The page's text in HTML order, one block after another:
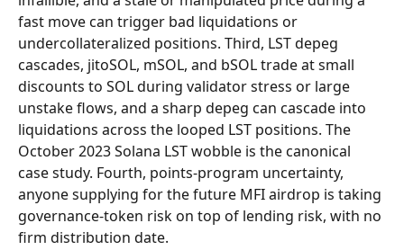
fast move can trigger bad liquidations or
undercollateralized positions. Third, LST depeg
cascades, jitoSOL, mSOL, and bSOL trade at small
discounts to SOL during validator stress or large
unstake flows, and a sharp depeg can cascade into
liquidations across the looped LST positions. The
October 2023 Solana LST wobble is the canonical
case study. Fourth, points-program uncertainty,
anyone supplying for the future MFI airdrop is taking
governance-token risk on top of lending risk, with no
firm distribution date.